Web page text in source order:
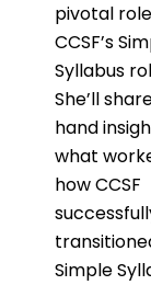
pivotal
CCSF’s
Syllabus
She’ll
hand
what
how CCSF
Simple